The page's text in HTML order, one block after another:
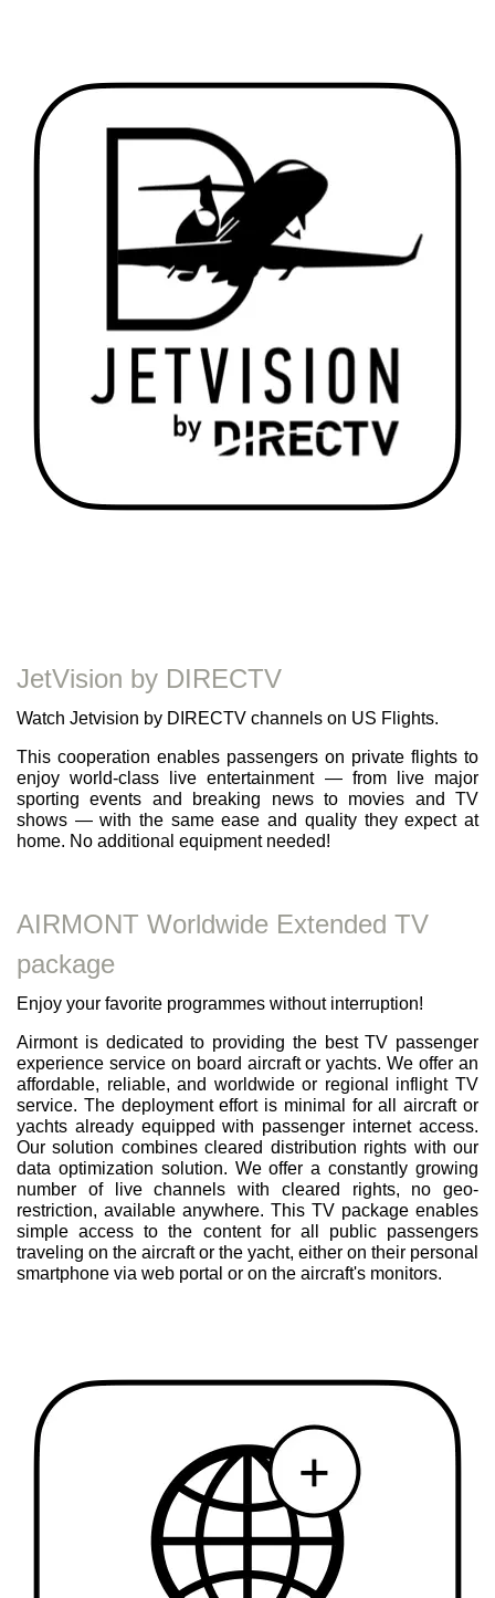
JetVision by DIRECTV
Watch Jetvision by DIRECTV channels on US Flights.
This cooperation enables passengers on private flights to
enjoy world-class live entertainment — from live major
sporting events and breaking news to movies and TV
shows — with the same ease and quality they expect at
home. No additional equipment needed!
AIRMONT Worldwide Extended TV
package
Enjoy your favorite programmes without interruption!
Airmont is dedicated to providing the best TV passenger
experience service on board aircraft or yachts. We offer an
affordable, reliable, and worldwide or regional inflight TV
service. The deployment effort is minimal for all aircraft or
yachts already equipped with passenger internet access.
Our solution combines cleared distribution rights with our
data optimization solution. We offer a constantly growing
number of live channels with cleared rights, no geo-
restriction, available anywhere. This TV package enables
simple access to the content for all public passengers
traveling on the aircraft or the yacht, either on their personal
smartphone via web portal or on the aircraft's monitors.